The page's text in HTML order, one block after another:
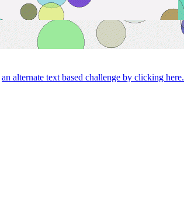
an alternate text based challenge by clicking here.